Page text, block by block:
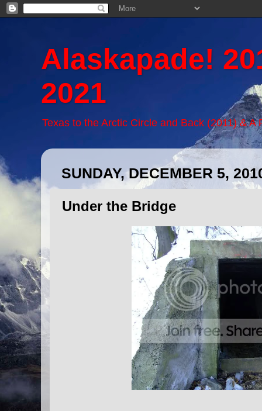
Alaskapade!
2021
Texas to the Arctic Circle and Back (2011) &
SUNDAY, DECEMBER 5,
Under the Bridge